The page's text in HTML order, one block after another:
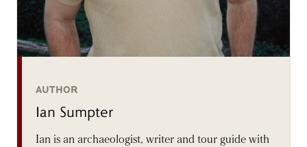
AUTHOR
Ian Sumpter
Ian is an archaeologist, writer and tour guide with